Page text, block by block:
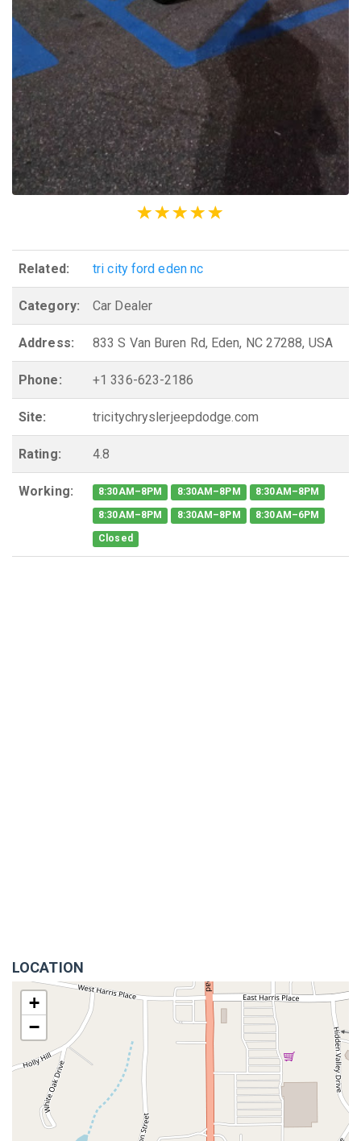
Related: tri city ford eden nc
Category: Car Dealer
Address: 833 S Van Buren Rd, Eden, NC 27288, USA
Phone: +1 336-623-2186
Site: tricitychryslerjeepdodge.com
Rating: 4.8
Working: 8:30AM–8PM 8:30AM–8PM 8:30AM–8PM
8:30AM–8PM 8:30AM–8PM 8:30AM–6PM
Closed
LOCATION
+
−